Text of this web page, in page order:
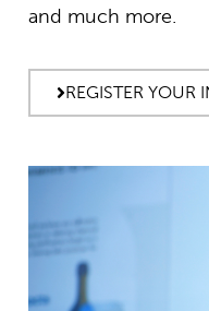
and much more.
REGISTER YOUR